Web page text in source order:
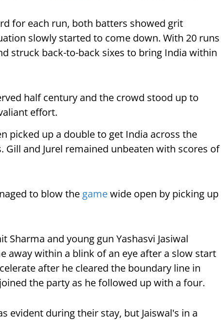
for each run, both batters showed grit
slowly started to come down. With 20 runs
struck back-to-back sixes to bring India within
half century and the crowd stood up to
effort.
picked up a double to get India across the
Gill and Jurel remained unbeaten with scores of
to blow the gamewide open by picking up
Sharma and young gun Yashasvi Jasiwal
away within a blink of an eye after a slow start
after he cleared the boundary line in
the party as he followed up with a four.
evident during their stay, but Jaiswal's in a